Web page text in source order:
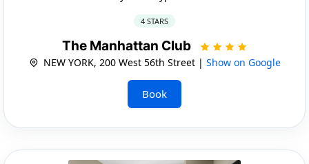
4 STARS
The Manhattan Club
NEW YORK, 200 West 56th Street | Show on Google
Book